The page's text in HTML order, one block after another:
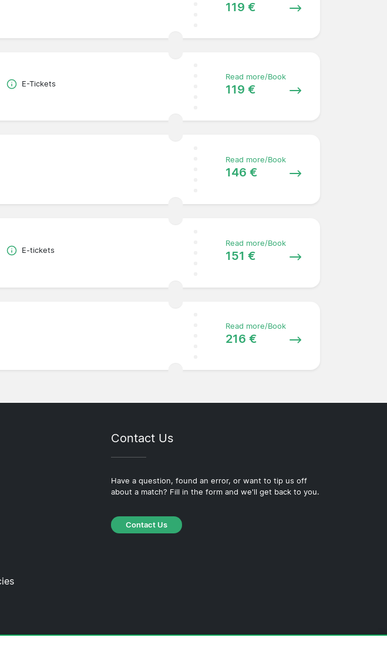
119 €
E-Tickets
Read more/Book
119 €
Read more/Book
146 €
E-tickets
Read more/Book
151 €
Read more/Book
216 €
Contact Us
Have a question, found an error, or want to tip us off
about a match? Fill in the form and we'll get back to you.
Contact Us